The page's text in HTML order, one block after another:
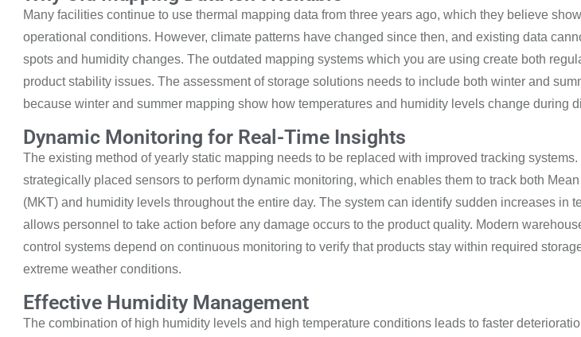
Many facilities continue to use thermal mapping data from three years ago, which they believe
operational conditions. However, climate patterns have changed since then, and existing data
spots and humidity changes. The outdated mapping systems which you are using create both
product stability issues. The assessment of storage solutions needs to include both winter and
because winter and summer mapping show how temperatures and humidity levels change during
Dynamic Monitoring for Real-Time Insights
The existing method of yearly static mapping needs to be replaced with improved tracking systems.
strategically placed sensors to perform dynamic monitoring, which enables them to track both
(MKT) and humidity levels throughout the entire day. The system can identify sudden increases in
allows personnel to take action before any damage occurs to the productquality. Modern
control systems depend on continuous monitoring to verify that products stay within required
extreme weather conditions.
Effective Humidity Management
The combination of high humidity levels and high temperature conditions leads to faster